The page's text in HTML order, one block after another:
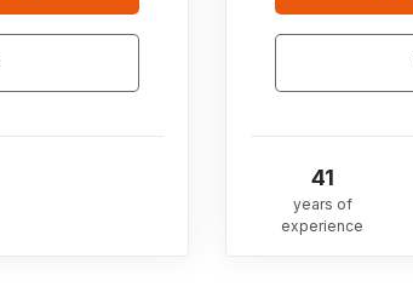
41
years of
experience